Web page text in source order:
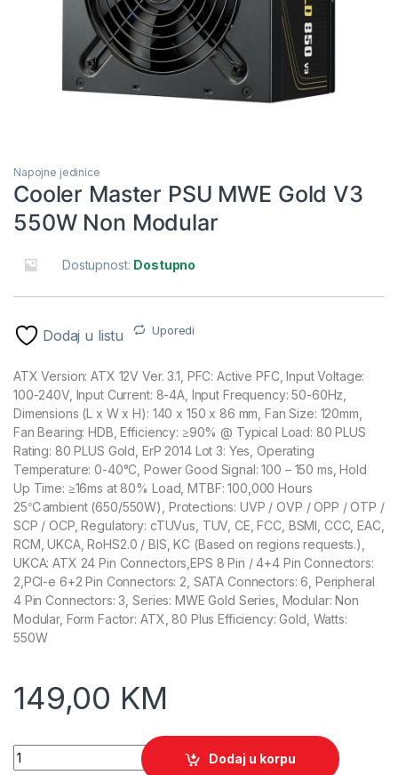
Napojne jedinice
Cooler Master PSU MWE Gold V3
550W Non Modular
Dostupnost: Dostupno
Dodaj u listu Uporedi
ATX Version: ATX 12V Ver. 3.1, PFC: Active PFC, Input Voltage:
100-240V, Input Current: 8-4A, Input Frequency: 50-60Hz,
Dimensions (L x W x H): 140 x 150 x 86 mm, Fan Size: 120mm,
Fan Bearing: HDB, Efficiency: ≥90% @ Typical Load: 80 PLUS
Rating: 80 PLUS Gold, ErP 2014 Lot 3: Yes, Operating
Temperature: 0-40°C, Power Good Signal: 100 – 150 ms, Hold
Up Time: ≥16ms at 80% Load, MTBF: 100,000 Hours
25℃ambient (650/550W), Protections: UVP / OVP / OPP / OTP /
SCP / OCP, Regulatory: cTUVus, TUV, CE, FCC, BSMI, CCC, EAC,
RCM, UKCA, RoHS2.0 / BIS, KC (Based on regions requests.),
UKCA: ATX 24 Pin Connectors,EPS 8 Pin / 4+4 Pin Connectors:
2,PCI-e 6+2 Pin Connectors: 2, SATA Connectors: 6, Peripheral
4 Pin Connectors: 3, Series: MWE Gold Series, Modular: Non
Modular, Form Factor: ATX, 80 Plus Efficiency: Gold, Watts:
550W
149,00 KM
Cooler Master PSU MWE Gold V3 550W Non Modular quantity
Dodaj u korpu